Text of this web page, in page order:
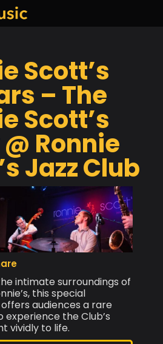
Scott’s
– The
Scott’s
Ronnie
Jazz Club
intimate surroundings of
this special
audiences a rare
the Club’s
vividly to life.